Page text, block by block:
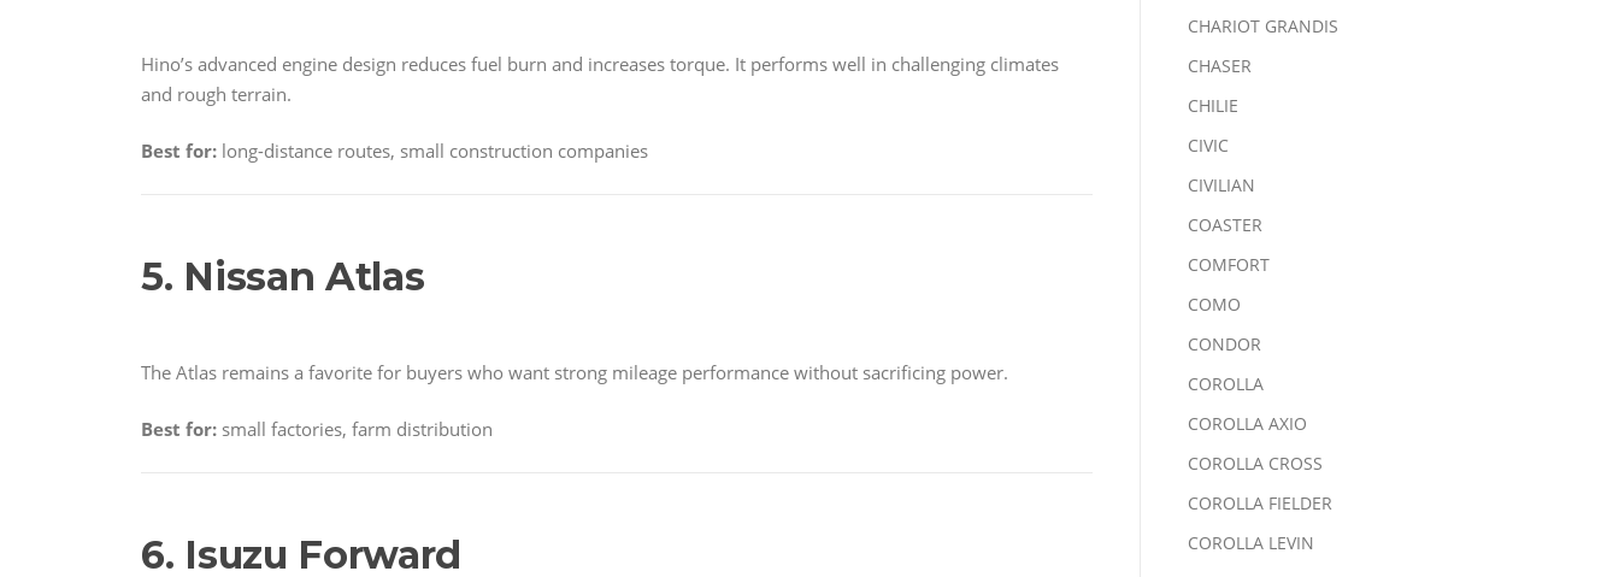
Hino’s advanced engine design reduces fuel burn and increases torque. It performs well in challenging climates
and rough terrain.
Best for: long-distance routes, small construction companies
5. Nissan Atlas
The Atlas remains a favorite for buyers who want strong mileage performance without sacrificing power.
Best for: small factories, farm distribution
6. Isuzu Forward
CHARIOT GRANDIS
CHASER
CHILIE
CIVIC
CIVILIAN
COASTER
COMFORT
COMO
CONDOR
COROLLA
COROLLA AXIO
COROLLA CROSS
COROLLA FIELDER
COROLLA LEVIN